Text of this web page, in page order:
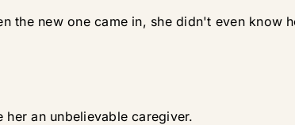
the new one came in, she didn't even know
an unbelievable caregiver.